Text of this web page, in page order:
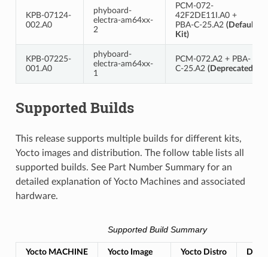
KPB-07124-
002.A0
phyboard-
electra-am64xx-
2
PCM-072-
42F2DE11I.A0 +
PBA-C-25.A2 (Default
Kit)
KPB-07225-
001.A0
phyboard-
electra-am64xx-
1
PCM-072.A2 + PBA-
C-25.A2 (Deprecated)
Supported Builds
This release supports multiple builds for different kits,
Yocto images and distribution. The follow table lists all
supported builds. See Part Number Summary for an
detailed explanation of Yocto Machines and associated
hardware.
Supported Build Summary
Yocto MACHINE Yocto Image Yocto Distro